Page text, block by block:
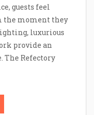
guests feel
the moment they
luxurious
provide an
The Refectory